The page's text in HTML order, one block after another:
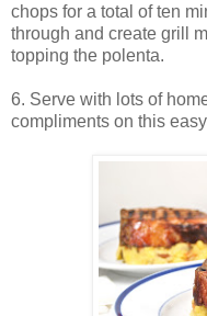
chops for a total of ten
through and create grill
topping the polenta.
6. Serve with lots of
compliments on this